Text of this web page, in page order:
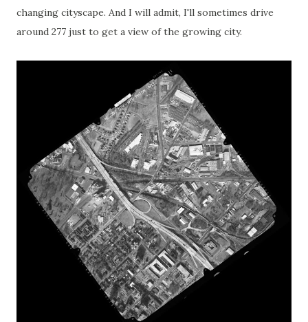
changing cityscape. And I will admit, I'll sometimes drive
around 277 just to get a view of the growing city.